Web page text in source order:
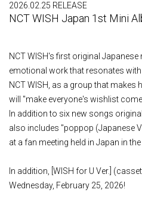
2026.02.25 RELEASE
NCT WISH Japan 1st Mini
NCT WISH's first original Japanese
emotional work that resonates
NCT WISH, as a group that makes
will "make everyone's wishlist
In addition to six new songs
also includes "poppop (Japanese
at a fan meeting held in Japan in
In addition, [WISH for U Ver.]
Wednesday, February 25, 2026!